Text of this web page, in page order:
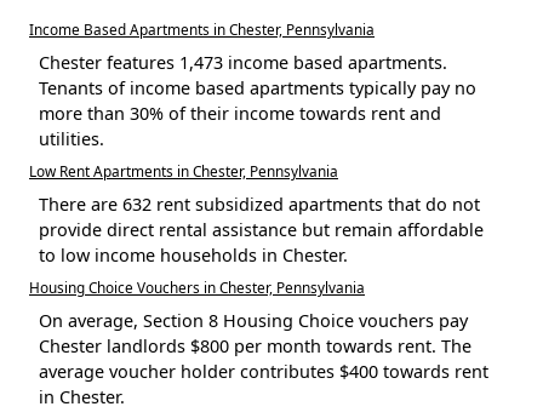
Income Based Apartments in Chester, Pennsylvania
Chester features 1,473 income based apartments.
Tenants of income based apartments typically pay no
more than 30% of their income towards rent and
utilities.
Low Rent Apartments in Chester, Pennsylvania
There are 632 rent subsidized apartments that do not
provide direct rental assistance but remain affordable
to low income households in Chester.
Housing Choice Vouchers in Chester, Pennsylvania
On average, Section 8 Housing Choice vouchers pay
Chester landlords $800 per month towards rent. The
average voucher holder contributes $400 towards rent
in Chester.